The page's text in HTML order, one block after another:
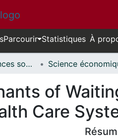
Parcourir Statistiques À
Faculté des sciences sociales // Faculty of Social Sciences
of
Care